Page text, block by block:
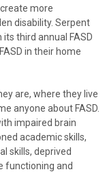
more
disability. Serpent
its third annual FASD
in their home
are, where they live
anyone about FASD.
impaired brain
academic skills,
skills, deprived
functioning and